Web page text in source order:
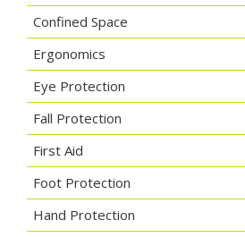
Confined Space
Ergonomics
Eye Protection
Fall Protection
First Aid
Foot Protection
Hand Protection